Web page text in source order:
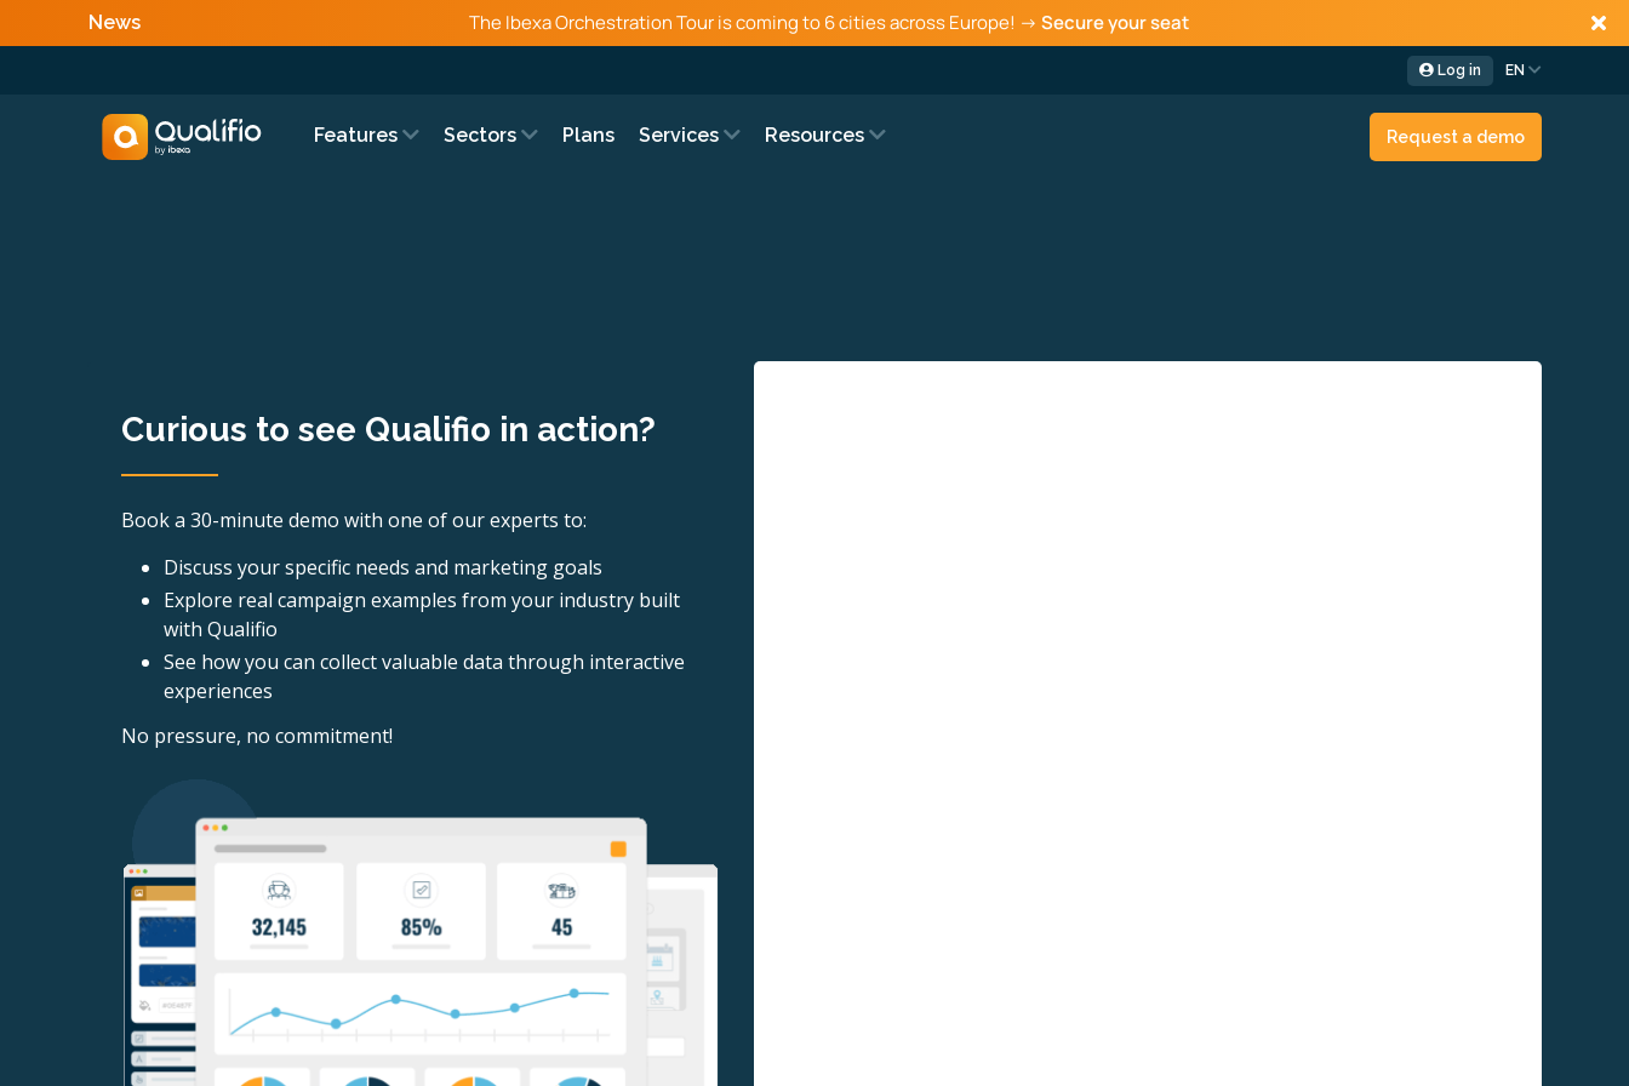
News The Ibexa Orchestration Tour is coming to 6 cities across Europe! →Secure your seat
EN
Log in
Features Sectors Plans Services Resources Request a demo
Curious to see Qualifio in action?
Book a 30-minute demo with one of our experts to:
Discuss your specific needs and marketing goals
Explore real campaign examples from your industry built
with Qualifio
See how you can collect valuable data through interactive
experiences
No pressure, no commitment!